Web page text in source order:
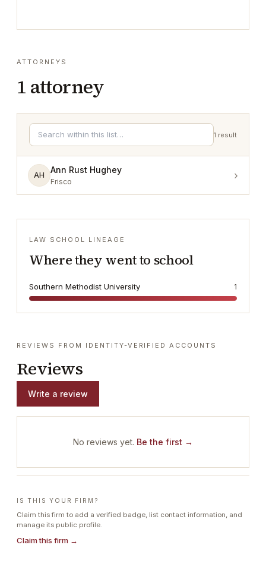
ATTORNEYS
1 attorney
1 result
AH
Ann Rust Hughey
Frisco ›
LAW SCHOOL LINEAGE
Where they went to school
Southern Methodist University 1
REVIEWS FROM IDENTITY-VERIFIED ACCOUNTS
Reviews
Write a review
No reviews yet. Be the first →
IS THIS YOUR FIRM?
Claim this firm to add a verified badge, list contact information, and
manage its public profile.
Claim this firm →